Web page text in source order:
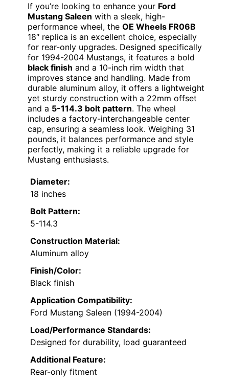
If you’re looking to enhance your Ford
Mustang Saleen with a sleek, high-
performance wheel, the OE Wheels FR06B
18″ replica is an excellent choice, especially
for rear-only upgrades. Designed specifically
for 1994-2004 Mustangs, it features a bold
black finish and a 10-inch rim width that
improves stance and handling. Made from
durable aluminum alloy, it offers a lightweight
yet sturdy construction with a 22mm offset
and a 5-114.3 bolt pattern. The wheel
includes a factory-interchangeable center
cap, ensuring a seamless look. Weighing 31
pounds, it balances performance and style
perfectly, making it a reliable upgrade for
Mustang enthusiasts.
Diameter:
18 inches
Bolt Pattern:
5-114.3
Construction Material:
Aluminum alloy
Finish/Color:
Black finish
Application Compatibility:
Ford Mustang Saleen (1994-2004)
Load/Performance Standards:
Designed for durability, load guaranteed
Additional Feature:
Rear-only fitment